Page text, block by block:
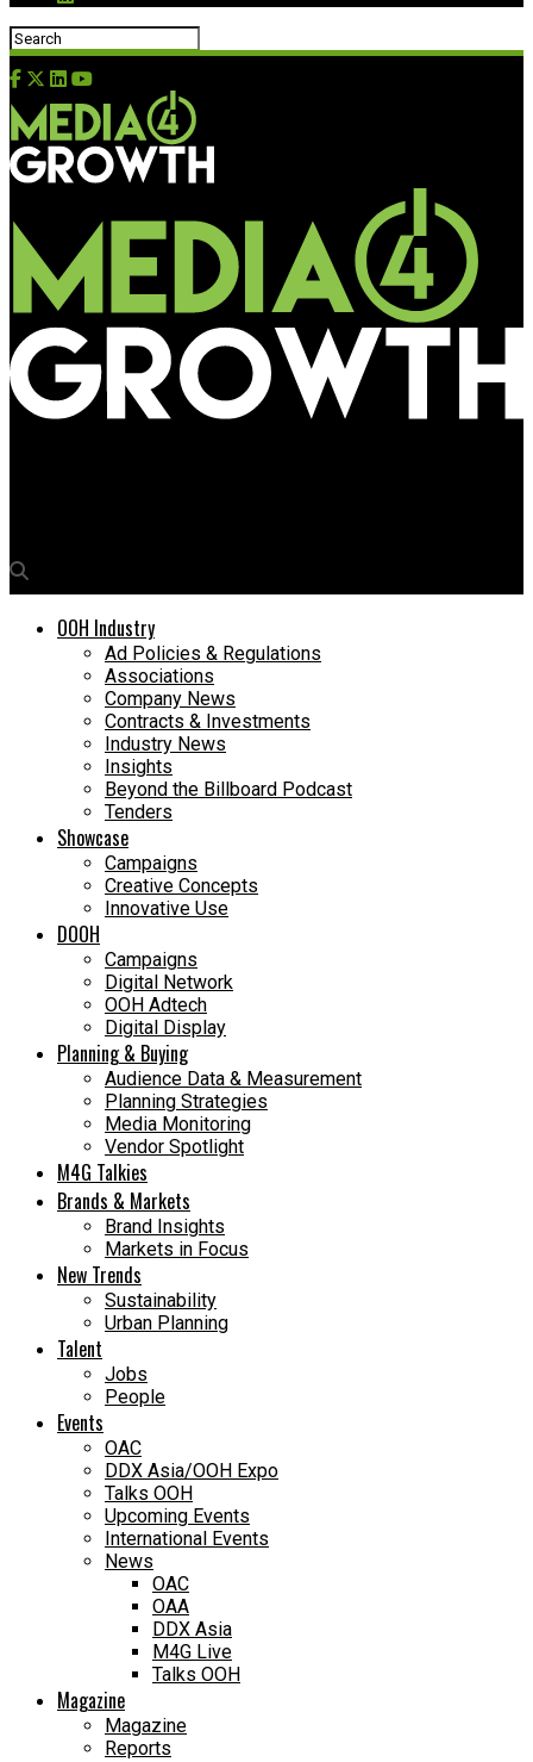
OOH Industry
Ad Policies & Regulations
Associations
Company News
Contracts & Investments
Industry News
Insights
Beyond the Billboard Podcast
Tenders
Showcase
Campaigns
Creative Concepts
Innovative Use
DOOH
Campaigns
Digital Network
OOH Adtech
Digital Display
Planning & Buying
Audience Data & Measurement
Planning Strategies
Media Monitoring
Vendor Spotlight
M4G Talkies
Brands & Markets
Brand Insights
Markets in Focus
New Trends
Sustainability
Urban Planning
Talent
Jobs
People
Events
OAC
DDX Asia/OOH Expo
Talks OOH
Upcoming Events
International Events
News
OAC
OAA
DDX Asia
M4G Live
Talks OOH
Magazine
Magazine
Reports